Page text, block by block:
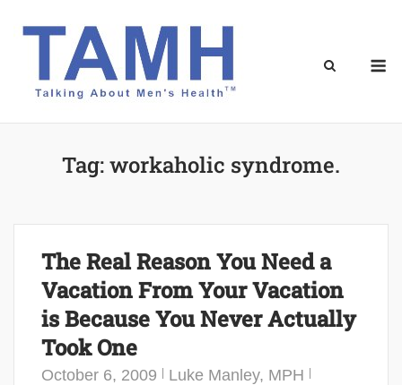
Tag:workaholic syndrome.
The Real Reason You Need a
Vacation From Your Vacation
is Because You Never Actually
Took One
October 6, 2009 Luke Manley, MPH